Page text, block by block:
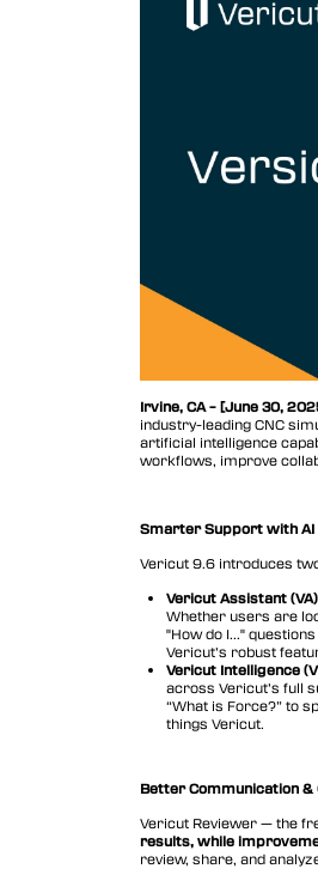
Vericut AUTO-DIFF™
Vericut Force
Vericut Composites
Vericut Composite
(VCS)
Vericut Composite
(VCP)
Vericut Drilling &
(VDAF)
Vericut Icam Post
Vericut Reviewer
Vericut AI
Irvine, CA – [June 30,
industry-leading CNC
artificial intelligence
workflows, improve
Smarter Support with AI
Vericut 9.6 introduces
Vericut Assistant (VA)
Whether users are
"How do I..."
Vericut’s robust
Vericut Intelligence
across Vericut’s full
“What is Force?” to
things Vericut.
Better Communication &
Vericut Reviewer — the
results, while
review, share, and